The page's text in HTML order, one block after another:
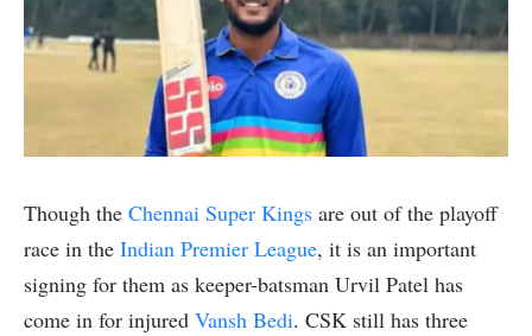
Though the Chennai Super Kings are out of the playoff
race in the Indian Premier League, it is an important
signing for them as keeper-batsman Urvil Patel has
come in for injured Vansh Bedi. CSK still has three